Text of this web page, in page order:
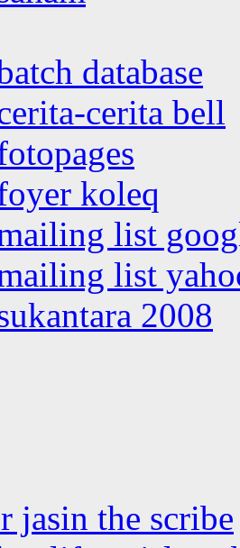
database
cerita bell
koleq
list
list
2008
jasin the scribe